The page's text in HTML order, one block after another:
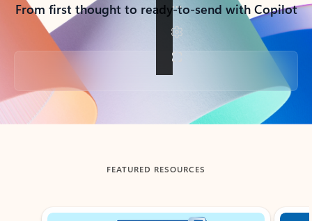
From first thought to ready-to-send with Copilot
Back to tabs
FEATURED RESOURCES
Showing slide 1 of 3